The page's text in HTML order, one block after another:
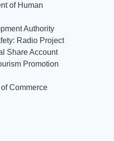
of Human
Authority
Radio Project
Share Account
Promotion
Commerce